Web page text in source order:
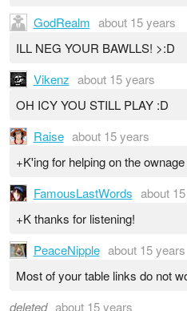
GodRealm about 15 years
ILL NEG YOUR BAWLLS! >:D
Vikenz about 15 years
OH ICY YOU STILL PLAY :D
Raise about 15 years
+K'ing for helping on the
FamousLastWords about
+K thanks for listening!
PeaceNipple about 15 years
Most of your table links do not
deleted about 15 years